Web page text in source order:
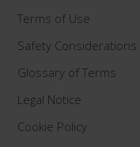
Terms of Use
Safety Considerations
Glossary of Terms
Legal Notice
Cookie Policy